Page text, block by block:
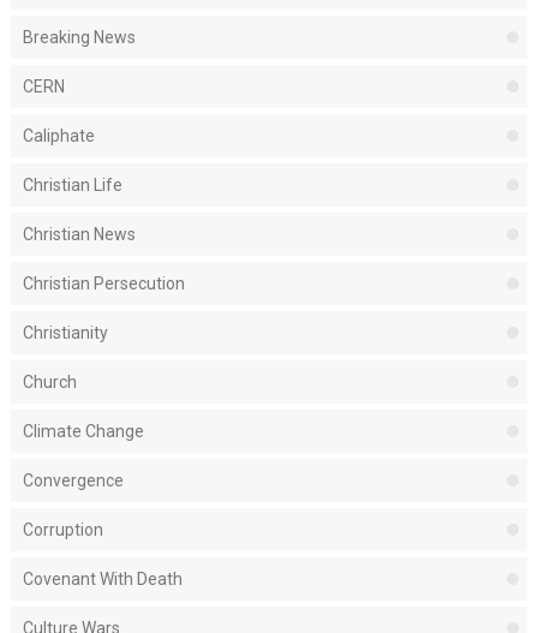
Breaking News
CERN
Caliphate
Christian Life
Christian News
Christian Persecution
Christianity
Church
Climate Change
Convergence
Corruption
Covenant With Death
Culture Wars